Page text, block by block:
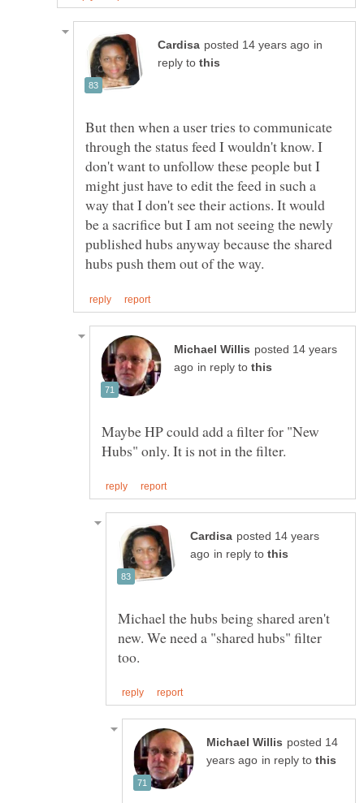
in
reply to
But then when a user tries to communicate
through the status feed I wouldn't know. I
don't want to unfollow these people but I
might just have to edit the feed in such a
way that I don't see their actions. It would
be a sacrifice but I am not seeing the newly
published hubs anyway because the shared
posted 14 years
in reply to
Maybe HP could add a filter for "New
posted 14 years
in reply to
Michael the hubs being shared aren't
new. We need a "shared hubs" filter
posted 14
in reply to